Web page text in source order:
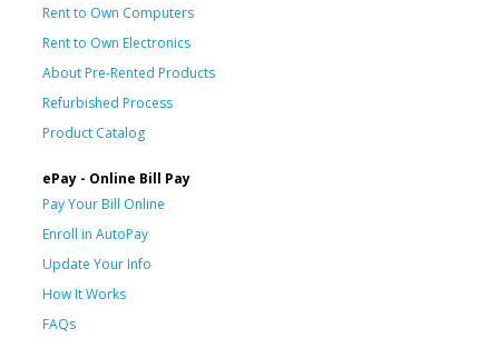
Rent to Own Computers
Rent to Own Electronics
About Pre-Rented Products
Refurbished Process
Product Catalog
ePay - Online Bill Pay
Pay Your Bill Online
Enroll in AutoPay
Update Your Info
How It Works
FAQs